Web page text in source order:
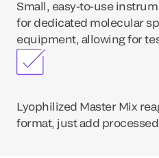
Small, easy-to-use
for dedicated molecular
equipment, allowing for
Lyophilized Master Mix
format, just add